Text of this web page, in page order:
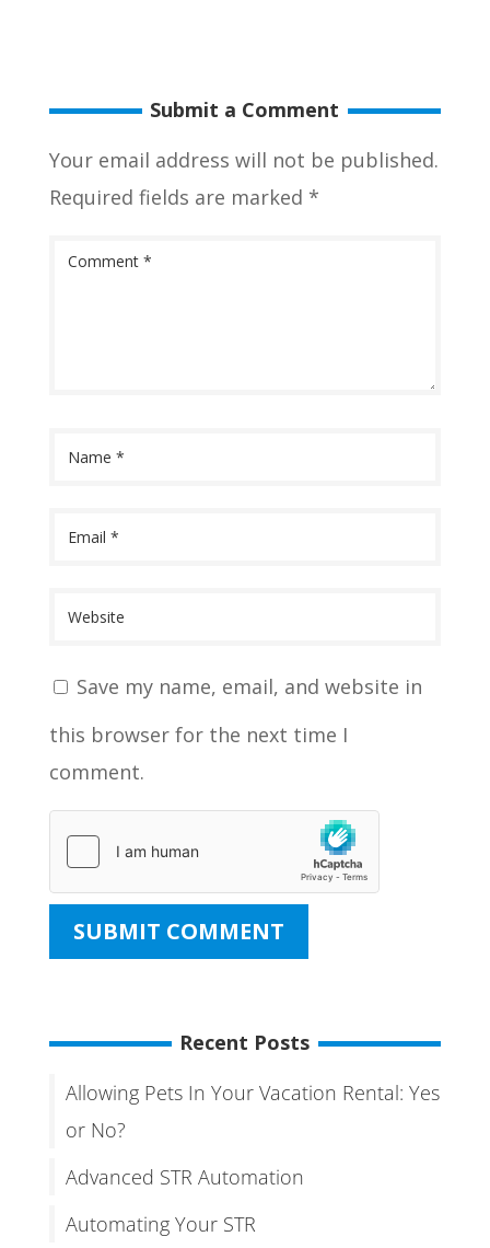
Submit a Comment
Your email address will not be published.
Required fields are marked *
Save my name, email, and website in
this browser for the next time I
comment.
Recent Posts
Allowing Pets In Your Vacation Rental: Yes
or No?
Advanced STR Automation
Automating Your STR